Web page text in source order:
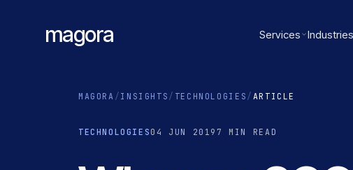
magora Services Industries
MAGORA / INSIGHTS / TECHNOLOGIES / ARTICLE
TECHNOLOGIES 04 JUN 2019 7 MIN READ